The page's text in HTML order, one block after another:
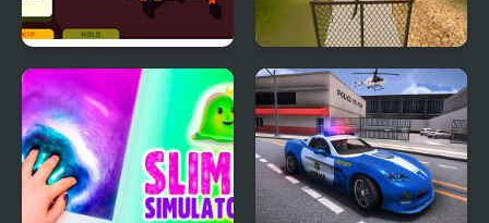
Green New Deal
Simulator
Dino Transport Truck
Simulator